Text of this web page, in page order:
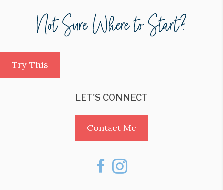
Try This
LET'S CONNECT
Contact Me